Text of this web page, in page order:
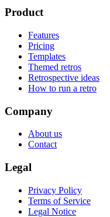
Product
Features
Pricing
Templates
Themed retros
Retrospective ideas
How to run a retro
Company
About us
Contact
Legal
Privacy Policy
Terms of Service
Legal Notice